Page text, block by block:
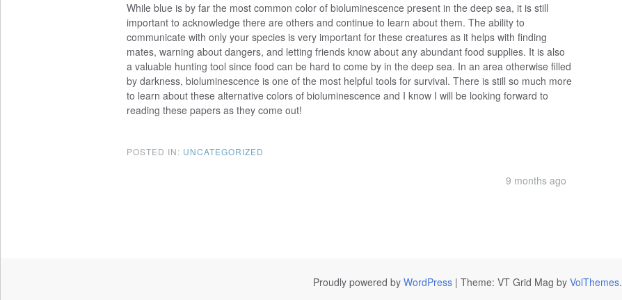
While blue is by far the most common color of bioluminescence present in the deep sea, it is still
important to acknowledge there are others and continue to learn about them. The ability to
communicate with only your species is very important for these creatures as it helps with finding
mates, warning about dangers, and letting friends know about any abundant food supplies. It is also
a valuable hunting tool since food can be hard to come by in the deep sea. In an area otherwise filled
by darkness, bioluminescence is one of the most helpful tools for survival. There is still so much more
to learn about these alternative colors of bioluminescence and I know I will be looking forward to
reading these papers as they come out!
POSTED IN: UNCATEGORIZED
9 months ago
Proudly powered by WordPress | Theme: VT Grid Mag by VolThemes.